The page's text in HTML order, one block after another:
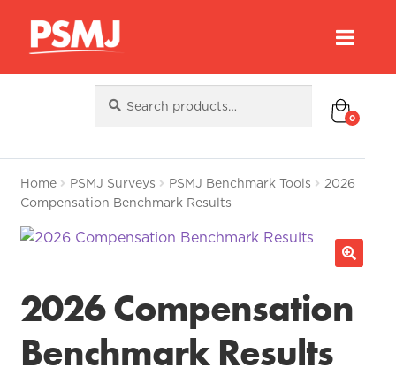
for:
0
Home PSMJ Surveys PSMJ Benchmark Tools
2026
Compensation Benchmark Results
2026 Compensation
Benchmark Results